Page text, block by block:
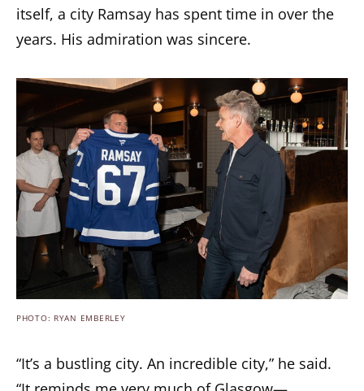
itself, a city Ramsay has spent time in over the
years. His admiration was sincere.
PHOTO: RYAN EMBERLEY
“It’s a bustling city. An incredible city,” he said.